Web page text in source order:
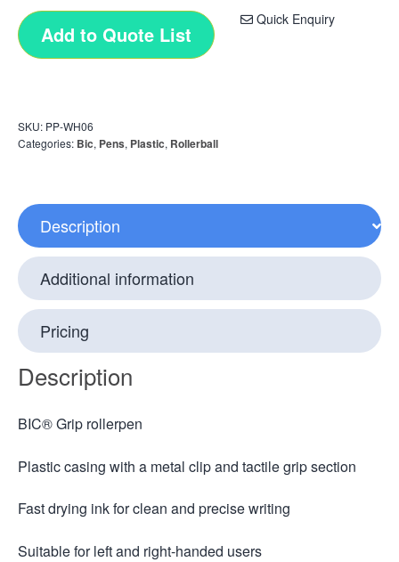
Quick Enquiry
Add to Quote List
SKU: PP-WH06
Categories: Bic, Pens, Plastic, Rollerball
Description
Additional information
Pricing
Description
BIC® Grip rollerpen
Plastic casing with a metal clip and tactile grip section
Fast drying ink for clean and precise writing
Suitable for left and right-handed users